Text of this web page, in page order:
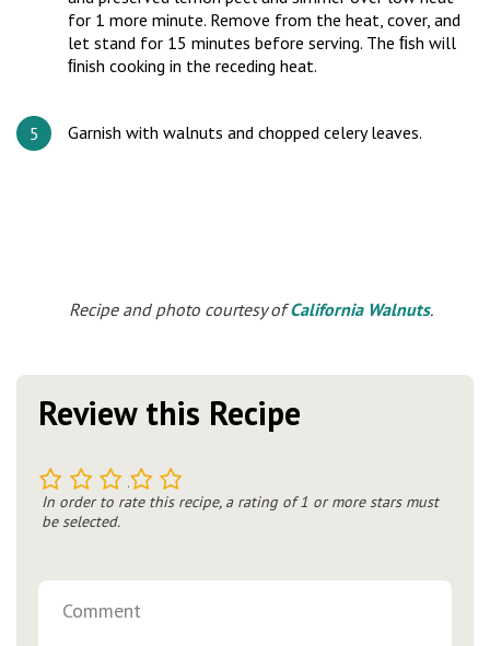
for 1 more minute. Remove from the heat, cover, and
let stand for 15 minutes before serving. The ﬁsh will
ﬁnish cooking in the receding heat.
Garnish with walnuts and chopped celery leaves.
Recipe and photo courtesy ofCalifornia Walnuts.
Review this Recipe
5
4
3
2
In order to rate this recipe, a rating of 1 or more stars must
be selected.